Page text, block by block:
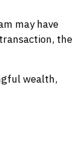
may have
the
wealth,